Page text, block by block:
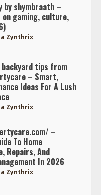
by shymbraath –
on gaming, culture,
Zynthrix
backyard tips from
– Smart,
Ideas For A Lush
Zynthrix
–
To Home
Repairs, And
In 2026
Zynthrix